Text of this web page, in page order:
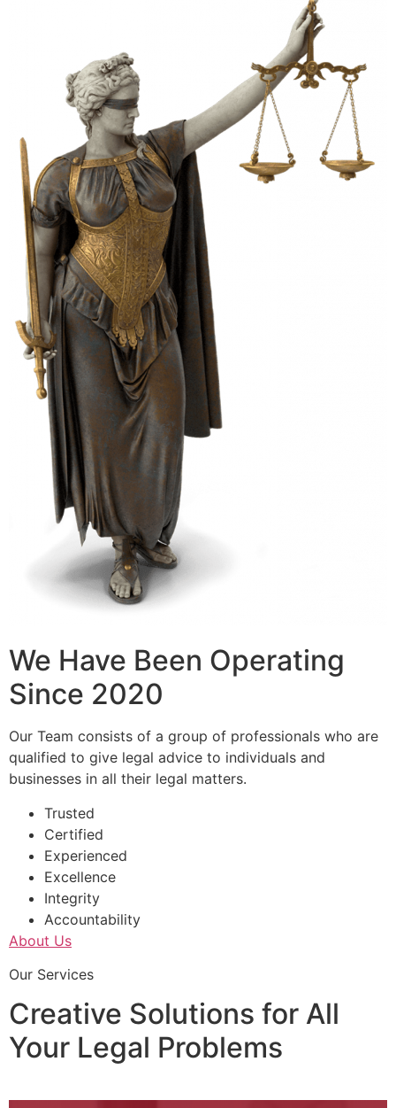
We Have Been Operating
Since 2020
Our Team consists of a group of professionals who are
qualified to give legal advice to individuals and
businesses in all their legal matters.
Trusted
Certified
Experienced
Excellence
Integrity
Accountability
About Us
Our Services
Creative Solutions for All
Your Legal Problems